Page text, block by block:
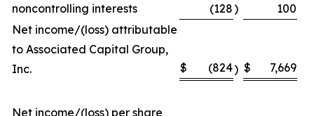
noncontrolling interests
(128)
100
Net income/(loss) attributable
to Associated Capital Group,
Inc.
$ (824) $ 7,669
Net income/(loss) per share